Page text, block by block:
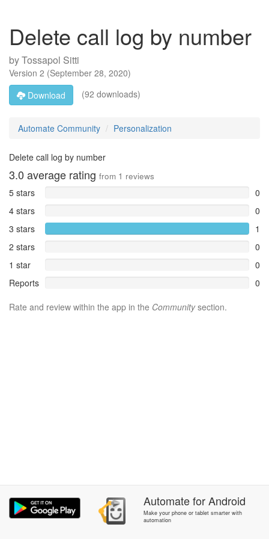
Delete call log by number
byTossapol Sitti
Version 2 (September 28, 2020)
Download
(92 downloads)
Automate Community Personalization
Delete call log by number
3.0 average rating from 1 reviews
5 stars
0
4 stars
0
3 stars
1
2 stars
0
1 star
0
Reports
0
Rate and review within the app in the Communitysection.
AutomateforAndroid
Make your phone or tablet smarter with
automation